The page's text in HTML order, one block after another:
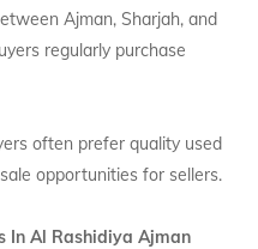
Ajman, Sharjah, and
regularly purchase
often prefer quality used
opportunities for sellers.
In Al Rashidiya Ajman